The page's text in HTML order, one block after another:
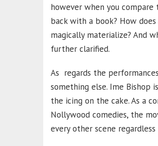
however when you
back with a book? How
magically materialize? And
further clarified.
As regards the
something else. Ime Bishop
the icing on the cake. As a
Nollywood comedies, the
every other scene